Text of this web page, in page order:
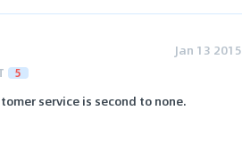
Jan 13 2015
5
service is second to none.